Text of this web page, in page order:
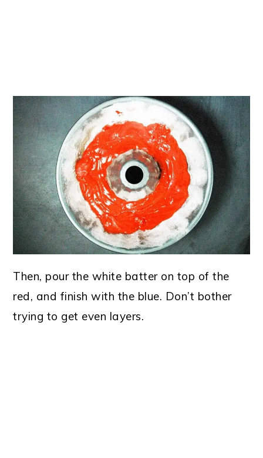
Then, pour the white batter on top of the
red, and finish with the blue. Don’t bother
trying to get even layers.